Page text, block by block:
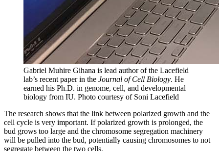
Gabriel Muhire Gihana is lead author of the Lacefield
lab’s recent paper in the Journal of Cell Biology. He
earned his Ph.D. in genome, cell, and developmental
biology from IU. Photo courtesy of Soni Lacefield
The research shows that the link between polarized growth and the
cell cycle is very important. If polarized growth is prolonged, the
bud grows too large and the chromosome segregation machinery
will be pulled into the bud, potentially causing chromosomes to not
segregate between the two cells.